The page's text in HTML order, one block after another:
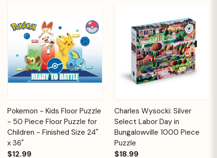
Pokemon - Kids Floor Puzzle
- 50 Piece Floor Puzzle for
Children - Finished Size 24"
x 36"
$12.99
Charles Wysocki: Silver
Select Labor Day in
Bungalowville 1000 Piece
Puzzle
$18.99